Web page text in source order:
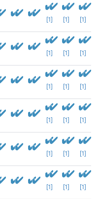
[1] [1] [1]
[1] [1] [1]
[1] [1] [1]
[1] [1] [1]
[1] [1] [1]
[1] [1] [1]